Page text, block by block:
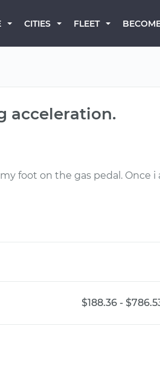
CITIES FLEET
acceleration.
foot on the gas pedal. Once i
$188.36 -